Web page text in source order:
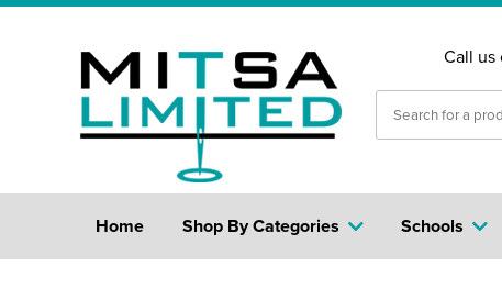
Call us
Home Shop By Categories Schools